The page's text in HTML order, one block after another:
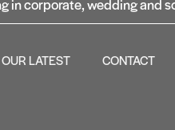
in corporate, wedding and
OUR LATEST CONTACT